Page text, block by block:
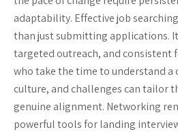
adaptability. Effective job
than just submitting applications.
targeted outreach, and consistent
who take the time to understand a
culture, and challenges can tailor
genuine alignment. Networking
powerful tools for landing